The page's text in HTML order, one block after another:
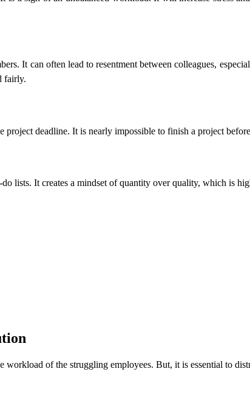
It can often lead to resentment between colleagues,
fairly.
project deadline. It is nearly impossible to finish a project
lists. It creates a mindset of quantity over quality, which is
of the struggling employees. But, it is essential to